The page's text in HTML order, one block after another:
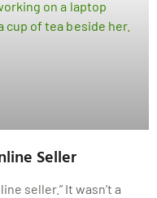
Seller
seller.” It wasn’t a